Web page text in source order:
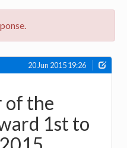
20 Jun 2015 19:26
of the
1st to